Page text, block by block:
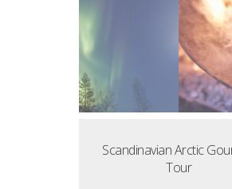
Scandinavian Arctic
Tour